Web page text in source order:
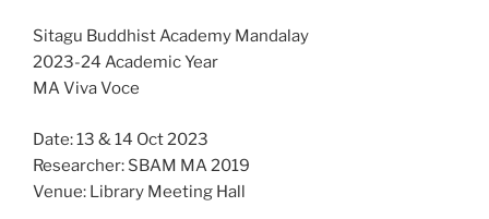
Sitagu Buddhist Academy Mandalay
2023-24 Academic Year
MA Viva Voce
Date: 13 & 14 Oct 2023
Researcher: SBAM MA 2019
Venue: Library Meeting Hall